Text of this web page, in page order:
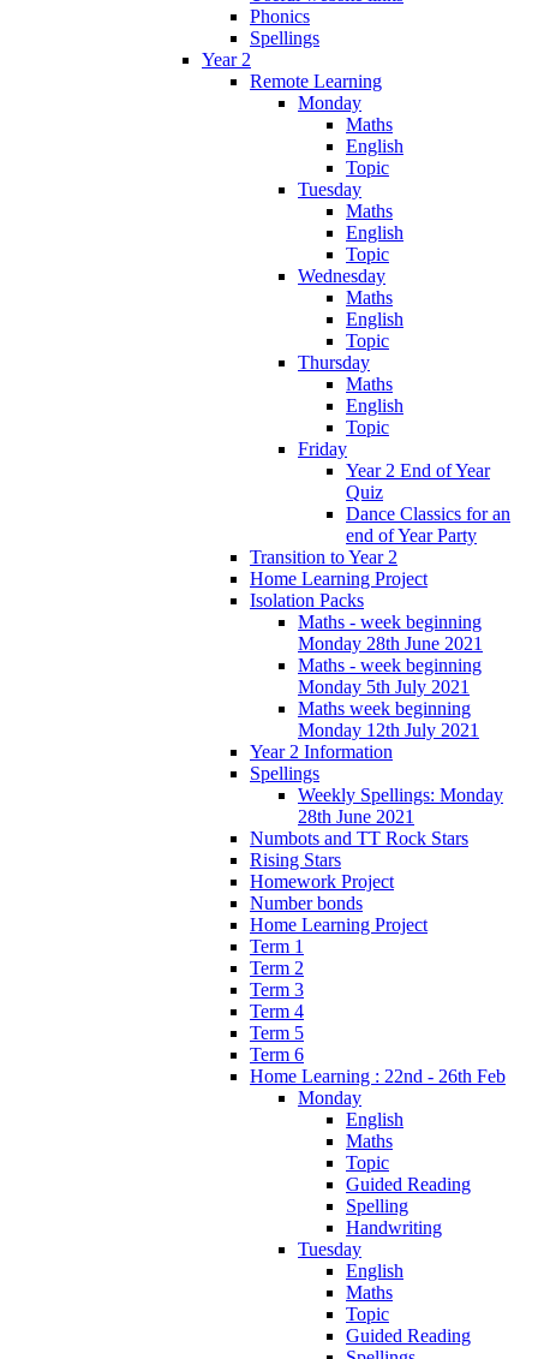
Phonics
Spellings
Year 2
Remote Learning
Monday
Maths
English
Topic
Tuesday
Maths
English
Topic
Wednesday
Maths
English
Topic
Thursday
Maths
English
Topic
Friday
Year 2 End of Year
Quiz
Dance Classics for an
end of Year Party
Transition to Year 2
Home Learning Project
Isolation Packs
Maths - week beginning
Monday 28th June 2021
Maths - week beginning
Monday 5th July 2021
Maths week beginning
Monday 12th July 2021
Year 2 Information
Spellings
Weekly Spellings: Monday
28th June 2021
Numbots and TT Rock Stars
Rising Stars
Homework Project
Number bonds
Home Learning Project
Term 1
Term 2
Term 3
Term 4
Term 5
Term 6
Home Learning : 22nd - 26th Feb
Monday
English
Maths
Topic
Guided Reading
Spelling
Handwriting
Tuesday
English
Maths
Topic
Guided Reading